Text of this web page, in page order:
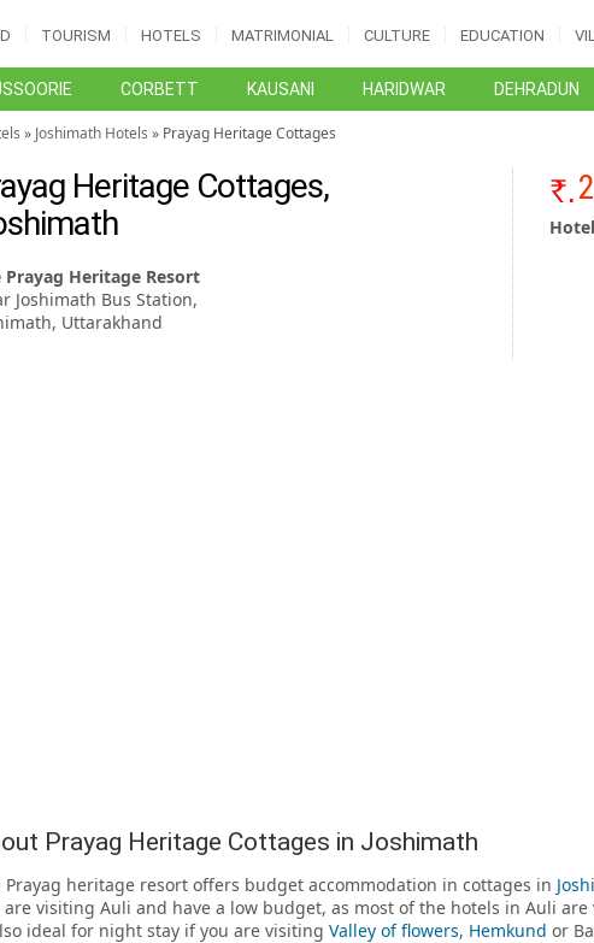
TOURISM HOTELS MATRIMONIAL CULTURE EDUCATION
CORBETT KAUSANI HARIDWAR DEHRADUN
» Joshimath Hotels » Prayag Heritage Cottages
Heritage Cottages,
Prayag Heritage Resort
Joshimath Bus Station,
Uttarakhand
Prayag Heritage Cottages in Joshimath
Prayag heritage resort offers budget accommodation in cottages in
are visiting Auli and have a low budget, as most of the hotels in Auli are
ideal for night stay if you are visiting Valley of flowers, Hemkund or